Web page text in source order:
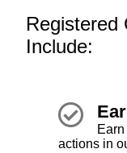
Registered
Include:
actions in